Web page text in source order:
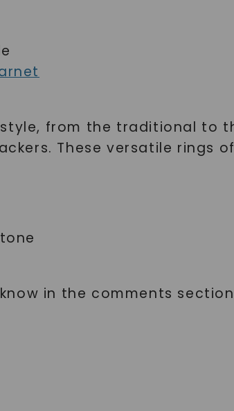
from the traditional to
These versatile rings
in the comments